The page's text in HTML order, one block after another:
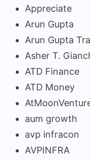
Appreciate
Arun Gupta
Arun Gupta
Asher T.
ATD Finance
ATD Money
aum growth
avp infracon
AVPINFRA